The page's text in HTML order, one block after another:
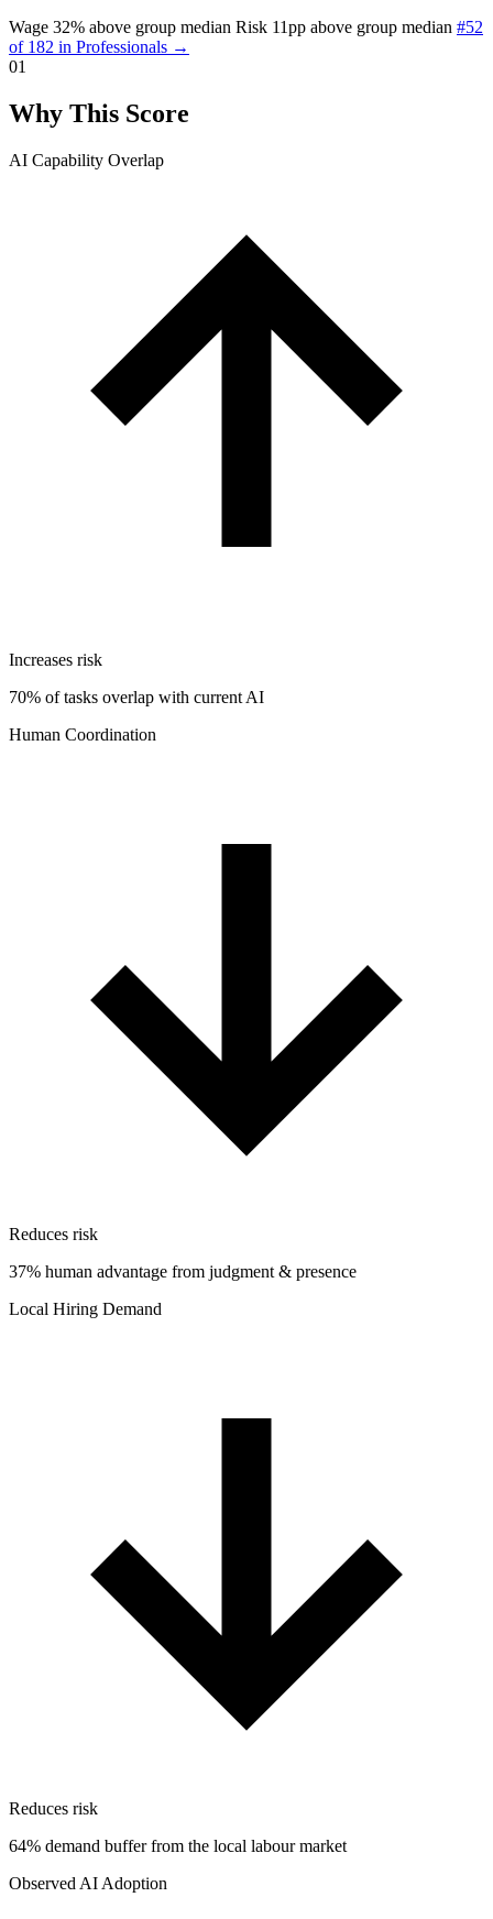
Wage 32% above group median Risk 11pp above group median #52
of 182 in Professionals →
01
Why This Score
AI Capability Overlap
Increases risk
70% of tasks overlap with current AI
Human Coordination
Reduces risk
37% human advantage from judgment & presence
Local Hiring Demand
Reduces risk
64% demand buffer from the local labour market
Observed AI Adoption